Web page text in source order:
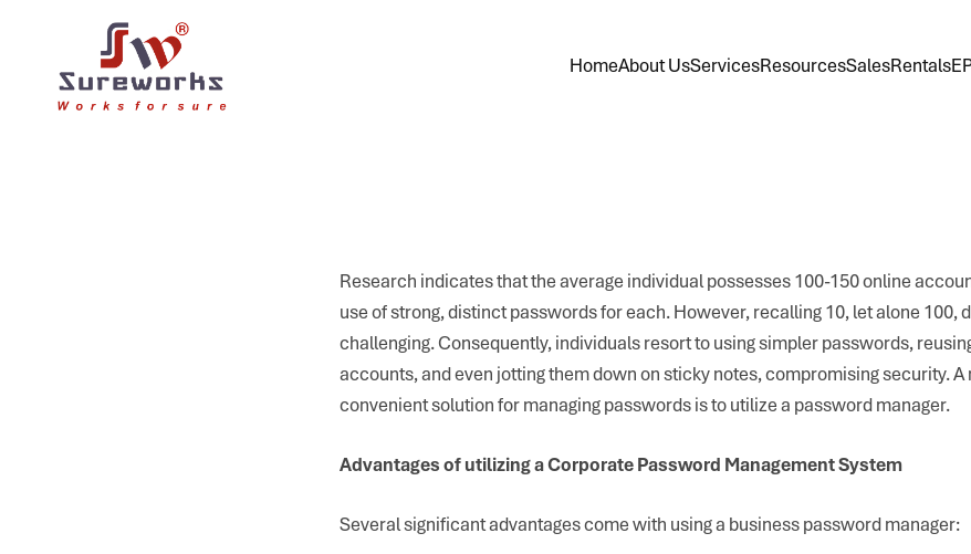
HomeAbout UsServicesResourcesSalesRentals
Research indicates that the average individual possesses 100-150 online
use of strong, distinct passwords for each. However, recalling 10, let alone 100,
challenging. Consequently, individuals resort to using simpler passwords,
accounts, and even jotting them down on sticky notes, compromising security.
convenient solution for managing passwords is to utilize a password manager.
Advantages of utilizing a Corporate Password Management System
Several significant advantages come with using a business password manager: